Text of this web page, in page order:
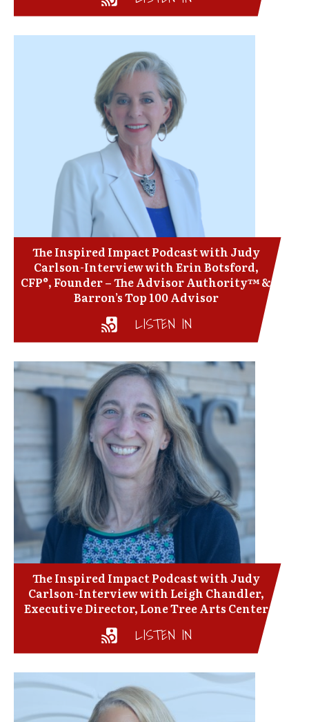
The Inspired Impact Podcast with Judy
Carlson-Interview with Erin Botsford,
CFP®, Founder – The Advisor Authority™ &
Barron’s Top 100 Advisor
LISTEN IN
The Inspired Impact Podcast with Judy
Carlson-Interview with Leigh Chandler,
Executive Director, Lone Tree Arts Center
LISTEN IN